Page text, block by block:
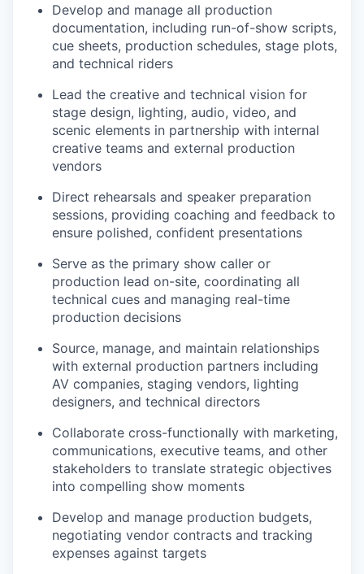
Develop and manage all production
documentation, including run-of-show scripts,
cue sheets, production schedules, stage plots,
and technical riders
Lead the creative and technical vision for
stage design, lighting, audio, video, and
scenic elements in partnership with internal
creative teams and external production
vendors
Direct rehearsals and speaker preparation
sessions, providing coaching and feedback to
ensure polished, confident presentations
Serve as the primary show caller or
production lead on-site, coordinating all
technical cues and managing real-time
production decisions
Source, manage, and maintain relationships
with external production partners including
AV companies, staging vendors, lighting
designers, and technical directors
Collaborate cross-functionally with marketing,
communications, executive teams, and other
stakeholders to translate strategic objectives
into compelling show moments
Develop and manage production budgets,
negotiating vendor contracts and tracking
expenses against targets